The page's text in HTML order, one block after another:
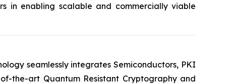
in enabling scalable and commercially viable
seamlessly integrates Semiconductors, PKI
the-art Quantum Resistant Cryptography and